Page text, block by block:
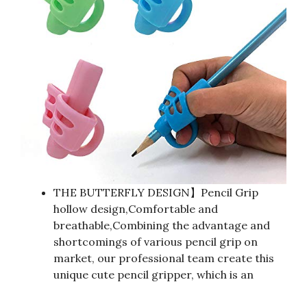
THE BUTTERFLY DESIGN】Pencil Grip
hollow design,Comfortable and
breathable,Combining the advantage and
shortcomings of various pencil grip on
market, our professional team create this
unique cute pencil gripper, which is an